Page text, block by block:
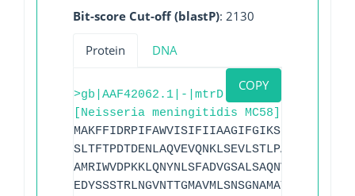
Bit-score Cut-off (blastP): 2130
Protein DNA
COPY
>gb|AAF42062.1|-|mtrD
[Neisseria meningitidis MC58]